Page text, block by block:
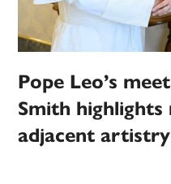
Pope Leo’s
Smith highlights
adjacent artistry